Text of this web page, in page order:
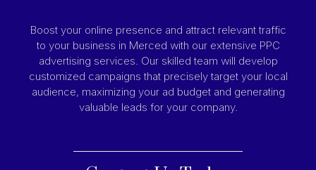
Boost your online presence and attract relevant traffic
to your business in Merced with our extensive PPC
advertising services. Our skilled team will develop
customized campaigns that precisely target your local
audience, maximizing your ad budget and generating
valuable leads for your company.